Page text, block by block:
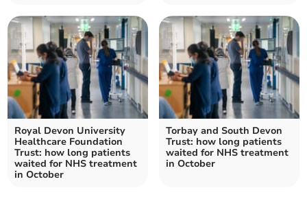
Royal Devon University
Healthcare Foundation
Trust: how long patients
waited for NHS treatment
in October
Torbay and South Devon
Trust: how long patients
waited for NHS treatment
in October